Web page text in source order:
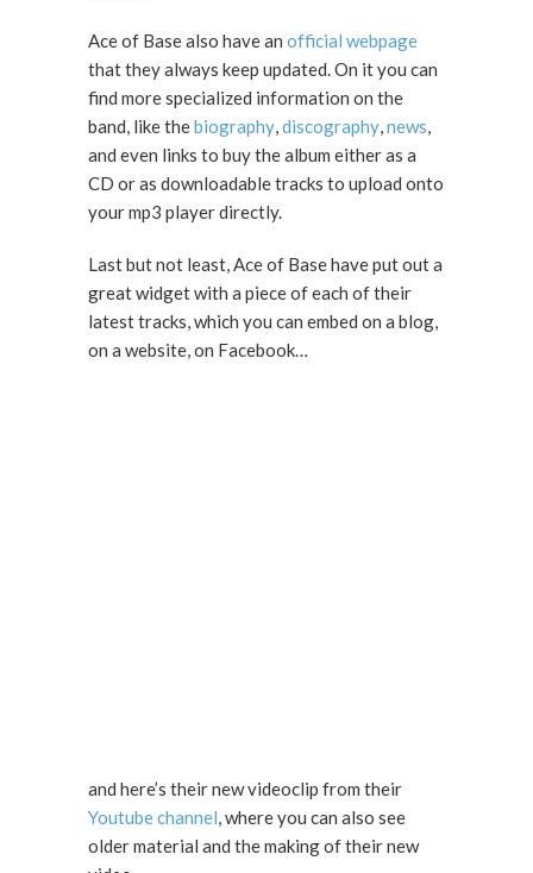
Ace of Base also have an official webpage
that they always keep updated. On it you can
find more specialized information on the
band, like thebiography,discography,news,
and even links to buy the album either as a
CD or as downloadable tracks to upload onto
your mp3 player directly.
Last but not least, Ace of Base have put out a
great widget with a piece of each of their
latest tracks, which you can embed on a blog,
on a website, on Facebook…
and here’s their new videoclip from their
Youtube channel, where you can also see
older material and the making of their new